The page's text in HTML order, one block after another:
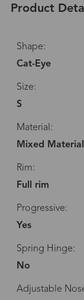
Product
Shape:
Cat-Eye
Size:
S
Material:
Mixed
Rim:
Full rim
Progressive:
Yes
Spring Hinge:
No
Adjustable